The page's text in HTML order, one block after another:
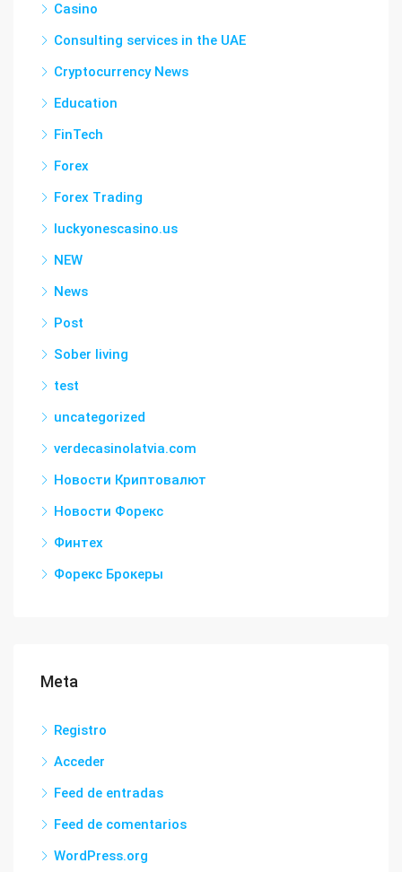
Casino
Consulting services in the UAE
Cryptocurrency News
Education
FinTech
Forex
Forex Trading
luckyonescasino.us
NEW
News
Post
Sober living
test
uncategorized
verdecasinolatvia.com
Новости Криптовалют
Новости Форекс
Финтех
Форекс Брокеры
Meta
Registro
Acceder
Feed de entradas
Feed de comentarios
WordPress.org